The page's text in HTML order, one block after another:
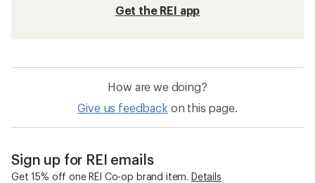
Get the REI app
How are we doing?
Give us feedback on this page.
Sign up for REI emails
Get 15% off one REI Co-op brand item. Details